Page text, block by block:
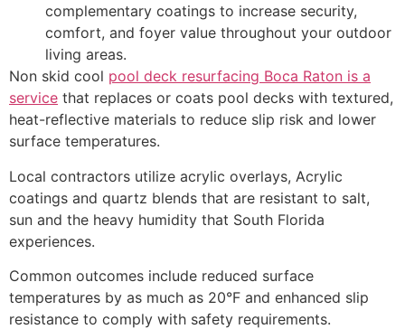
complementary coatings to increase security,
comfort, and foyer value throughout your outdoor
living areas.
Non skid cool pool deck resurfacing Boca Raton is a
service that replaces or coats pool decks with textured,
heat-reflective materials to reduce slip risk and lower
surface temperatures.
Local contractors utilize acrylic overlays, Acrylic
coatings and quartz blends that are resistant to salt,
sun and the heavy humidity that South Florida
experiences.
Common outcomes include reduced surface
temperatures by as much as 20°F and enhanced slip
resistance to comply with safety requirements.